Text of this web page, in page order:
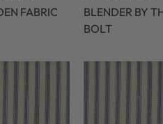
FABRIC
BLENDER BY
BOLT